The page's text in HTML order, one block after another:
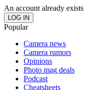
An account already
Popular
Camera news
Camera rumors
Opinions
Photo mag deals
Podcast
Cheatsheets